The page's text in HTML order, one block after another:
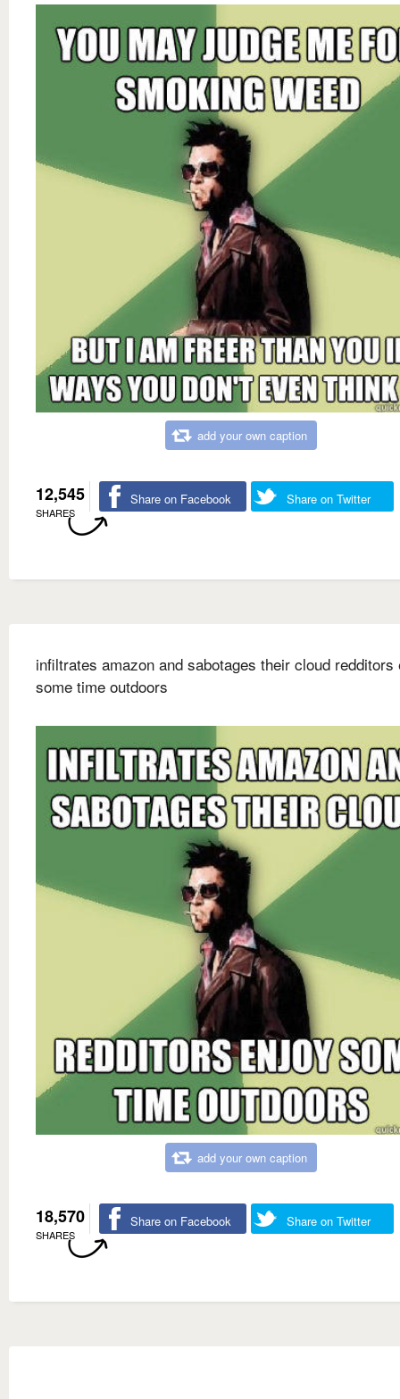
add your own caption
12,545
SHARES
Share on Facebook Share on Twitter
infiltrates amazon and sabotages their cloud redditors
some time outdoors
add your own caption
18,570
SHARES
Share on Facebook Share on Twitter